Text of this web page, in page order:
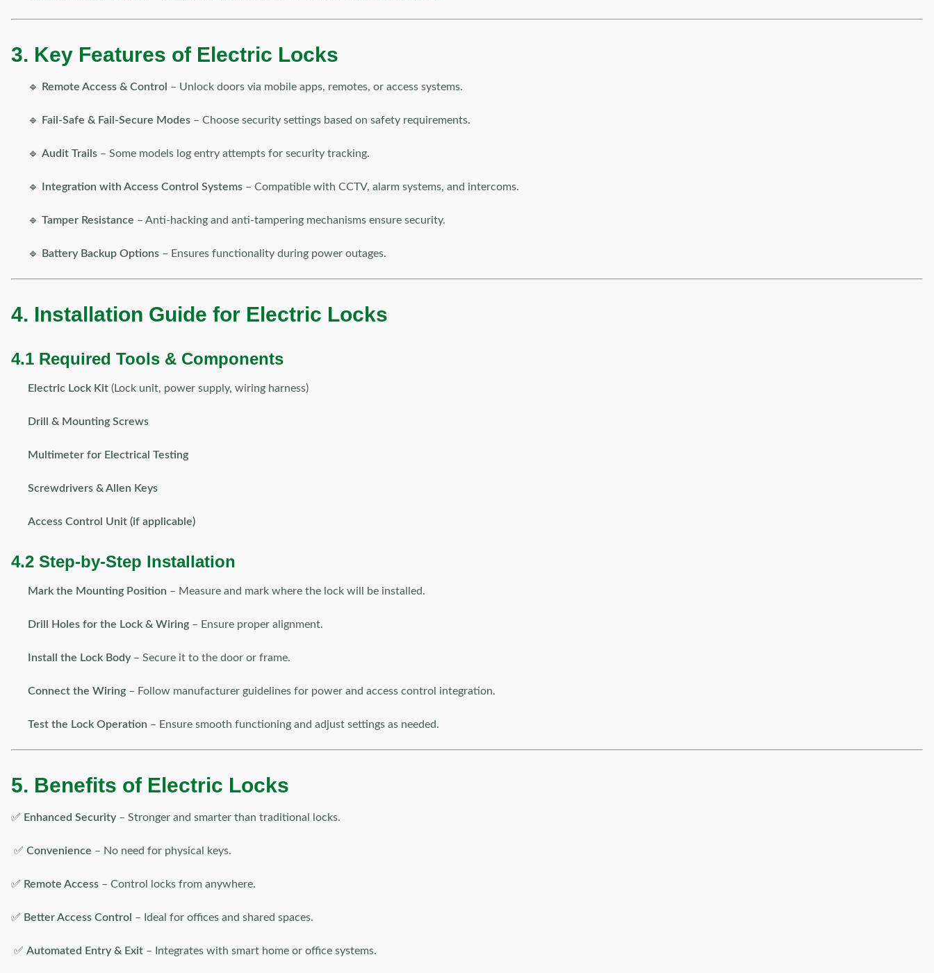
3. Key Features of Electric Locks
🔹 Remote Access & Control – Unlock doors via mobile apps, remotes, or access systems.
🔹 Fail-Safe & Fail-Secure Modes – Choose security settings based on safety requirements.
🔹 Audit Trails – Some models log entry attempts for security tracking.
🔹 Integration with Access Control Systems – Compatible with CCTV, alarm systems, and intercoms.
🔹 Tamper Resistance – Anti-hacking and anti-tampering mechanisms ensure security.
🔹 Battery Backup Options – Ensures functionality during power outages.
4. Installation Guide for Electric Locks
4.1 Required Tools & Components
Electric Lock Kit (Lock unit, power supply, wiring harness)
Drill & Mounting Screws
Multimeter for Electrical Testing
Screwdrivers & Allen Keys
Access Control Unit (if applicable)
4.2 Step-by-Step Installation
Mark the Mounting Position – Measure and mark where the lock will be installed.
Drill Holes for the Lock & Wiring – Ensure proper alignment.
Install the Lock Body – Secure it to the door or frame.
Connect the Wiring – Follow manufacturer guidelines for power and access control integration.
Test the Lock Operation – Ensure smooth functioning and adjust settings as needed.
5. Benefits of Electric Locks
✅ Enhanced Security – Stronger and smarter than traditional locks.
✅ Convenience – No need for physical keys.
✅ Remote Access – Control locks from anywhere.
✅ Better Access Control – Ideal for offices and shared spaces.
✅ Automated Entry & Exit – Integrates with smart home or office systems.